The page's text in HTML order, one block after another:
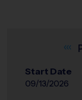
Start Date
09/13/2026